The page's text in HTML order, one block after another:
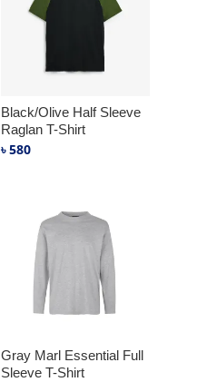
Black/Olive Half Sleeve
Raglan T-Shirt
৳580
Gray Marl Essential Full
Sleeve T-Shirt